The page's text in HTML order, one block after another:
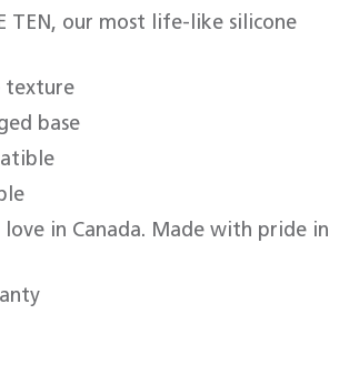
TEN, our most life-like silicone
texture
base
love in Canada. Made with pride in